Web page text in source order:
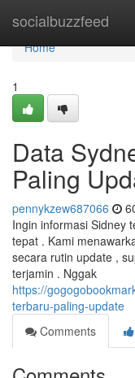
socialbuzzfeed
Home
Home
1
Data
Paling
pennykzew687066
Ingin informasi Sidney
tepat . Kami
secara rutin update ,
terjamin . Nggak
https://
terbaru-paling-update
Comments